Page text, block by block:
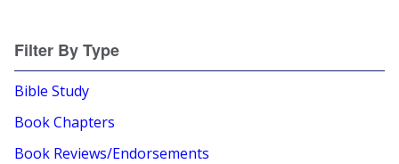
Filter By Type
Bible Study
Book Chapters
Book Reviews/Endorsements